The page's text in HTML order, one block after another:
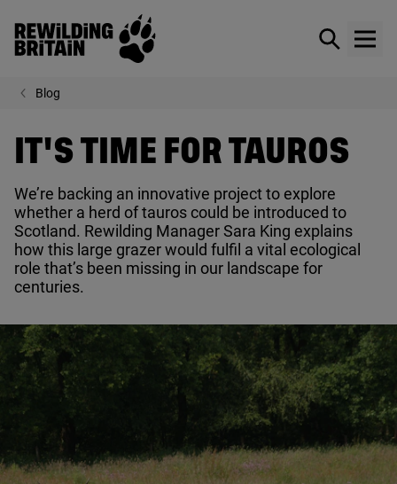
Skip to main content
Rewilding Britain
Show /
Blog
IT'S TIME FOR TAUROS
We’re backing an innovative project to explore
whether a herd of tauros could be introduced to
Scotland. Rewilding Manager Sara King explains
how this large grazer would fulfil a vital ecological
role that’s been missing in our landscape for
centuries.